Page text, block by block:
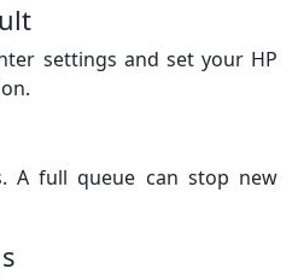
settings and set your HP
A full queue can stop new